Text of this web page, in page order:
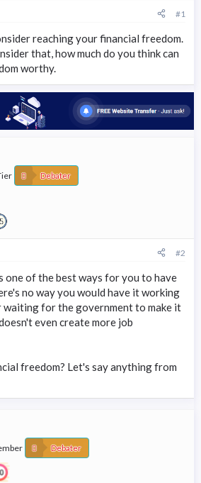
#1
reaching your financial freedom.
that, how much do you think can
worthy.
Debater
#2
one of the best ways for you to have
no way you would have it working
for the government to make it
even create more job
freedom? Let's say anything from
Debater